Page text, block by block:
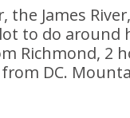
James
to do
Richmond, 2
DC.